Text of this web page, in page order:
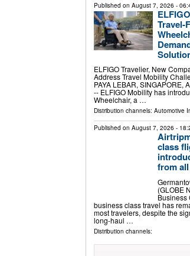
Published on August 7, 2026 -
Travel-
ELFIGO Travelier, New
Address Travel Mobility
PAYA LEBAR, SINGAPORE,
-- ELFIGO Mobility has
Wheelchair, a …
Distribution channels: Automotive
Published on August 7, 2026 -
class
from
(GLOBE
Business
business class travel has
most travelers, despite the
long-haul …
Distribution channels: